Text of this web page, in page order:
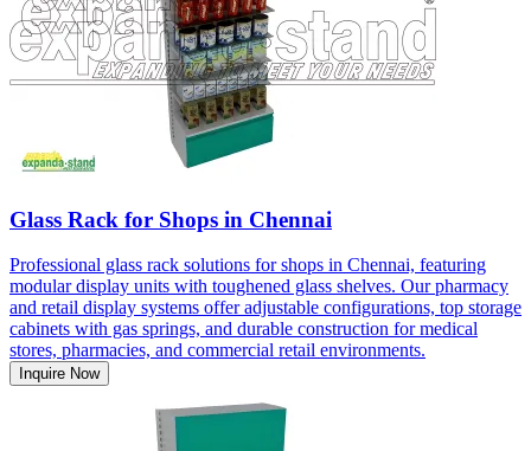
Glass Rack for Shops in Chennai
Professional glass rack solutions for shops in Chennai, featuring
modular display units with toughened glass shelves. Our pharmacy
and retail display systems offer adjustable configurations, top storage
cabinets with gas springs, and durable construction for medical
stores, pharmacies, and commercial retail environments.
Inquire Now